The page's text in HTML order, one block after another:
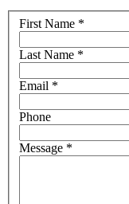
First Name *
Last Name *
Email *
Phone
Message *